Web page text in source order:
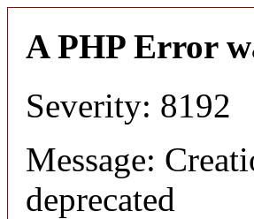
A PHP Error
Severity: 8192
Message:
deprecated